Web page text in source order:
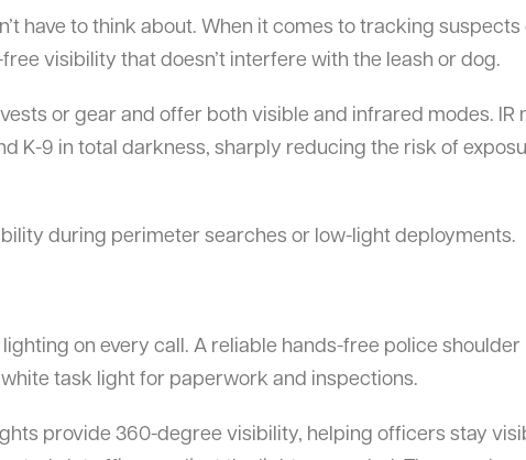
have to think about. When it comes to tracking
visibility that doesn’t interfere with the leash or dog.
or gear and offer both visible and infrared modes. IR
K-9 in total darkness, sharply reducing the risk of
during perimeter searches or low-light deployments.
on every call. A reliable hands-free police
task light for paperwork and inspections.
provide 360-degree visibility, helping officers stay